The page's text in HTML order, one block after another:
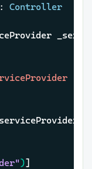
Controller
)]